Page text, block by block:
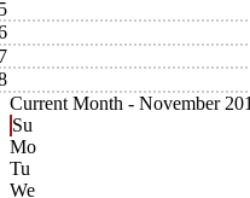
Current Month - November
Su
Mo
Tu
We